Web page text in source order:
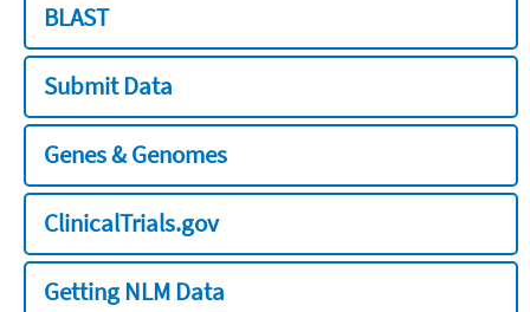
BLAST
Submit Data
Genes & Genomes
ClinicalTrials.gov
Getting NLM Data